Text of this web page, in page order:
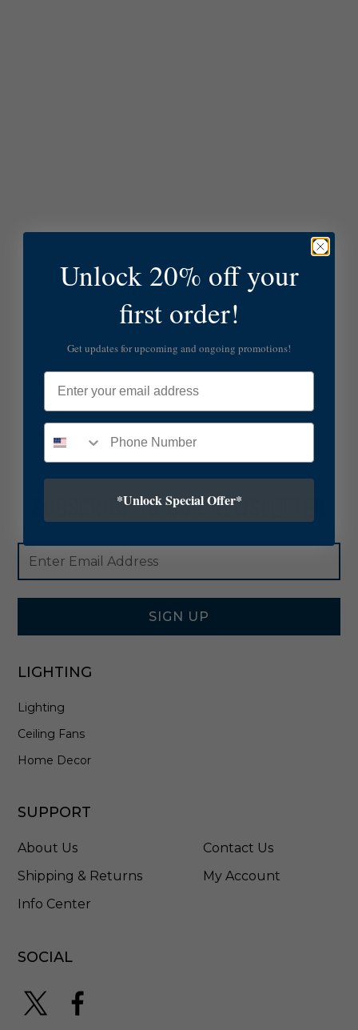
SUBSCRIBE TO OUR NEWSLETTER
Footer
Newsletter
Signup
Form
Email
Address
SIGN UP
LIGHTING
Lighting
Ceiling Fans
Home Decor
SUPPORT
About Us
Shipping & Returns
Info Center
Contact Us
My Account
SOCIAL
Unlock 20% off your
first order!
Get updates for upcoming and ongoing promotions!
Email
*Unlock Special Offer*